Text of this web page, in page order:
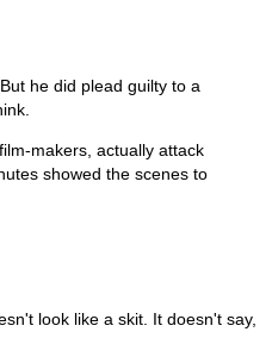
he did plead guilty to a
makers, actually attack
showed the scenes to
look like a skit. It doesn't say,